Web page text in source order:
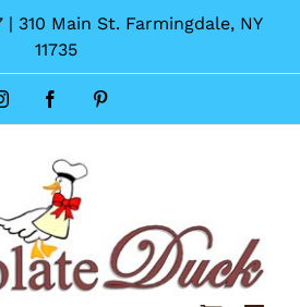
310 Main St. Farmingdale, NY
11735
InstagramFacebook